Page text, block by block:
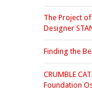
The Project
Designer
Finding the
CRUMBLE
Foundation